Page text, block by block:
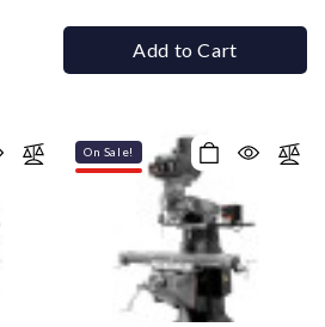
Add to Cart
On Sale!